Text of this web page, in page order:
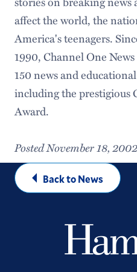
affect the world, the
America's teenagers.
1990, Channel One
150 news and
including the prestigious
Award.
Posted November 18, 2002
Back to News